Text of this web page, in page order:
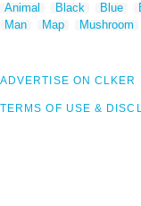
Animal Black Blue
Man
Map Mushroom
ADVERTISE ON CLKER
TERMS OF USE &